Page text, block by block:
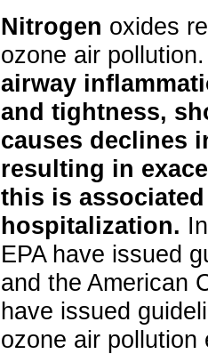
Nitrogen oxides
ozone air pollution.
airway
and tightness,
causes declines
resulting in
this is
hospitalization.
EPA have issued
and the American
have issued
ozone air pollution